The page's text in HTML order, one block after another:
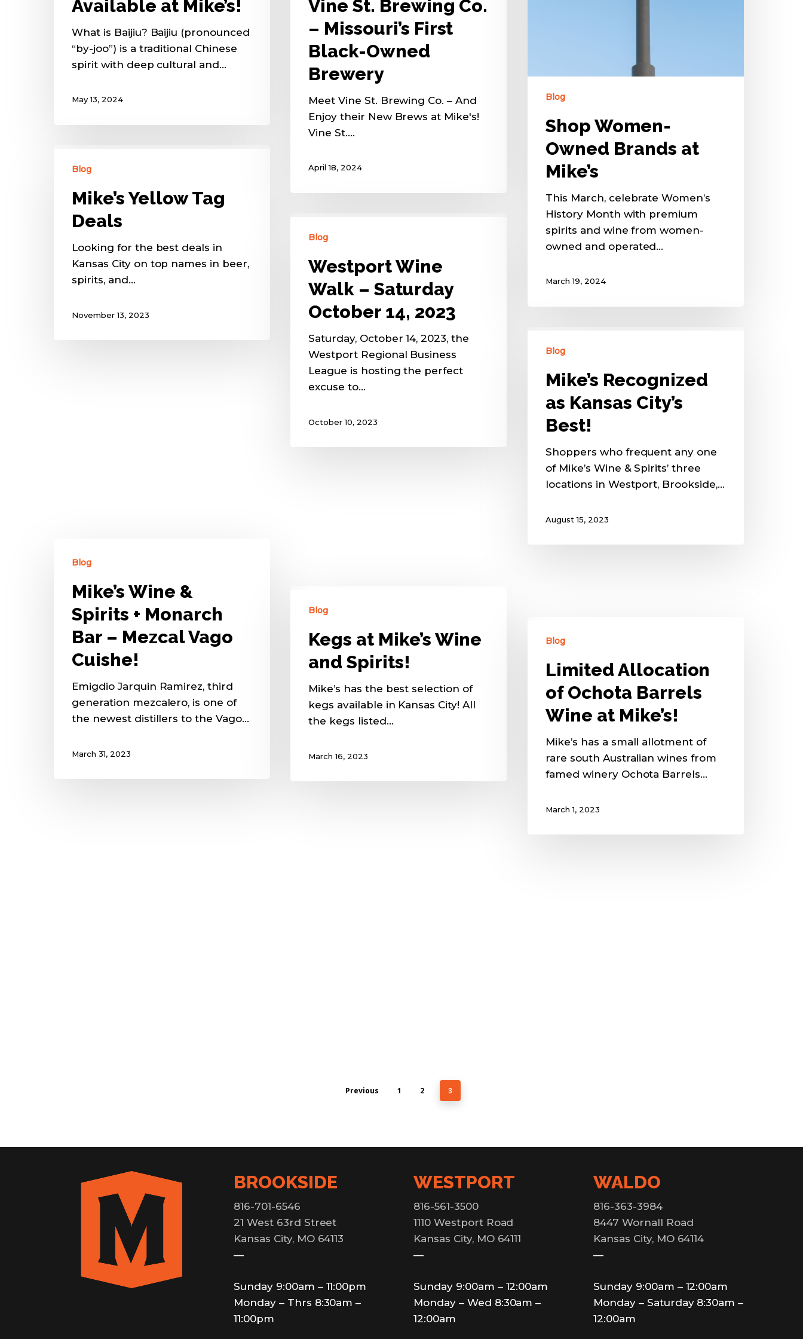
Available at Mike’s!
What is Baijiu? Baijiu (pronounced
“by-joo”) is a traditional Chinese
spirit with deep cultural and…
May 13, 2024
Vine St. Brewing Co.
– Missouri’s First
Black-Owned
Brewery
Meet Vine St. Brewing Co. – And
Enjoy their New Brews at Mike's!
Vine St.…
April 18, 2024
Blog
Shop Women-
Owned Brands at
Mike’s
This March, celebrate Women’s
History Month with premium
spirits and wine from women-
owned and operated…
March 19, 2024
Blog
Mike’s Yellow Tag
Deals
Looking for the best deals in
Kansas City on top names in beer,
spirits, and…
November 13, 2023
Blog
Westport Wine
Walk – Saturday
October 14, 2023
Saturday, October 14, 2023, the
Westport Regional Business
League is hosting the perfect
excuse to…
October 10, 2023
Blog
Mike’s Recognized
as Kansas City’s
Best!
Shoppers who frequent any one
of Mike’s Wine & Spirits’ three
locations in Westport, Brookside,…
August 15, 2023
Blog
Mike’s Wine &
Spirits + Monarch
Bar – Mezcal Vago
Cuishe!
Emigdio Jarquin Ramirez, third
generation mezcalero, is one of
the newest distillers to the Vago…
March 31, 2023
Blog
Kegs at Mike’s Wine
and Spirits!
Mike’s has the best selection of
kegs available in Kansas City! All
the kegs listed…
March 16, 2023
Blog
Limited Allocation
of Ochota Barrels
Wine at Mike’s!
Mike’s has a small allotment of
rare south Australian wines from
famed winery Ochota Barrels…
March 1, 2023
Previous 1 2 3
BROOKSIDE
816-701-6546
21 West 63rd Street
Kansas City, MO 64113
—
Sunday 9:00am – 11:00pm
Monday – Thrs 8:30am –
11:00pm
WESTPORT
816-561-3500
1110 Westport Road
Kansas City, MO 64111
—
Sunday 9:00am – 12:00am
Monday – Wed 8:30am –
12:00am
WALDO
816-363-3984
8447 Wornall Road
Kansas City, MO 64114
—
Sunday 9:00am – 12:00am
Monday – Saturday 8:30am –
12:00am